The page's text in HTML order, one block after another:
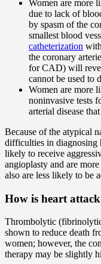
Women are more
due to lack of
by spasm of the
smallest blood
catheterization
the coronary
for CAD) will
cannot be used to
Women are more
noninvasive tests
arterial disease
Because of the atypical
difficulties in diagnosing
likely to receive
angioplasty and are
also are less likely to be
How is heart
Thrombolytic
shown to reduce death
women; however, the
therapy may be slightly